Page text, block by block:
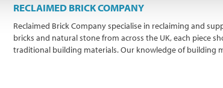
RECLAIMED BRICK COMPANY
Reclaimed Brick Company specialise in reclaiming and
bricks and natural stone from across the UK, each piece
traditional building materials. Our knowledge of building